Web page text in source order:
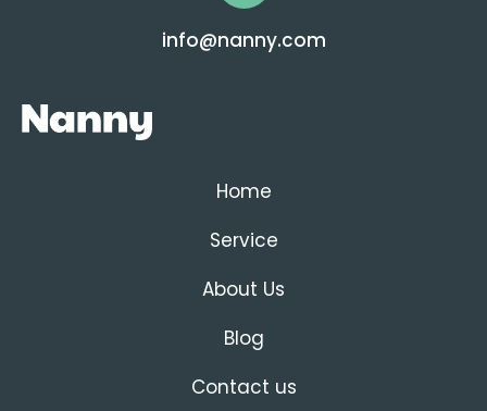
info@nanny.com
Home
Service
About Us
Blog
Contact us